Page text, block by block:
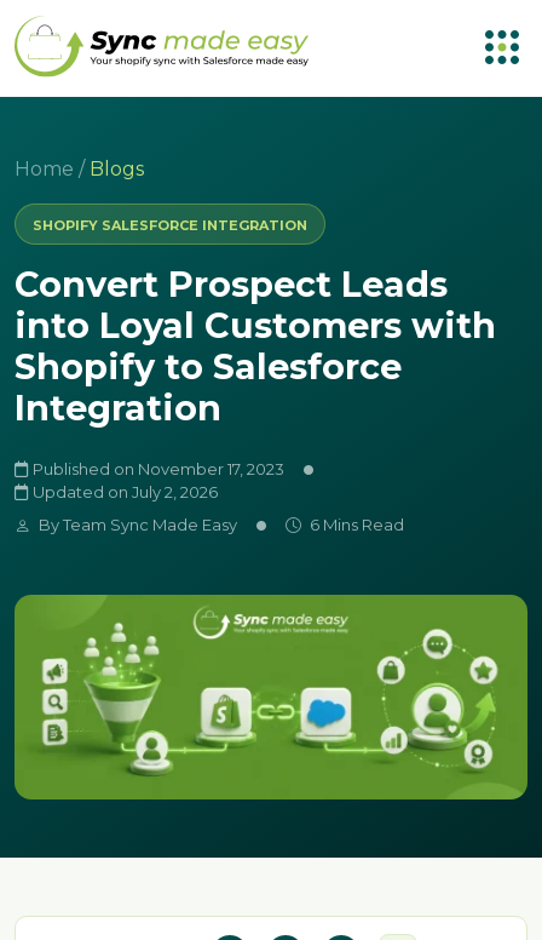
Home / Blogs
SHOPIFY SALESFORCE INTEGRATION
Convert Prospect Leads
into Loyal Customers with
Shopify to Salesforce
Integration
Published on November 17, 2023
Updated on July 2, 2026
ByTeam Sync Made Easy 6 Mins Read